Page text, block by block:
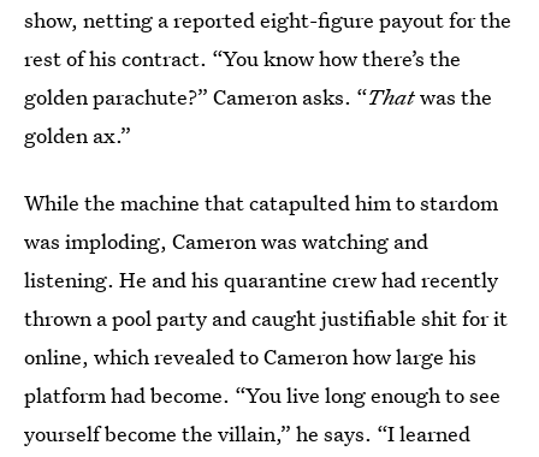
show, netting a reported eight-figure payout for the
rest of his contract. “You know how there’s the
golden parachute?” Cameron asks. “Thatwas the
golden ax.”
While the machine that catapulted him to stardom
was imploding, Cameron was watching and
listening. He and his quarantine crew had recently
thrown a pool party and caught justifiable shit for it
online, which revealed to Cameron how large his
platform had become. “You live long enough to see
yourself become the villain,” he says. “I learned